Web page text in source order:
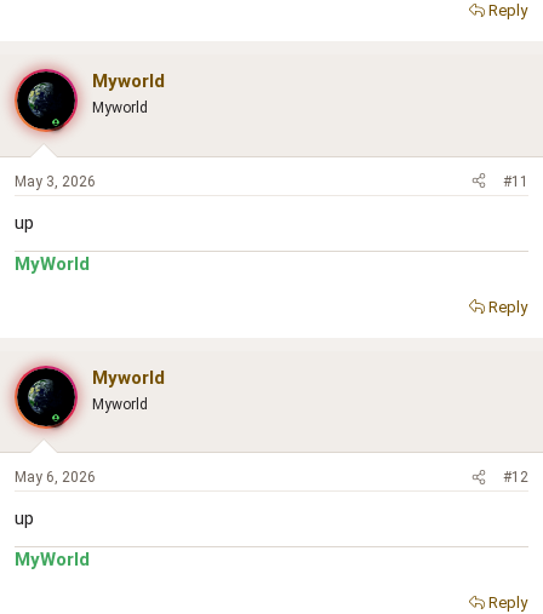
Reply
Myworld
Myworld
May 3, 2026 #11
up
MyWorld
Reply
Myworld
Myworld
May 6, 2026 #12
up
MyWorld
Reply